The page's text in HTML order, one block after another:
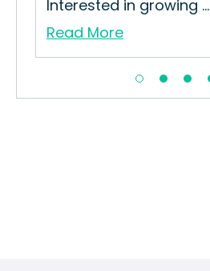
Interested in growing ...
Read More